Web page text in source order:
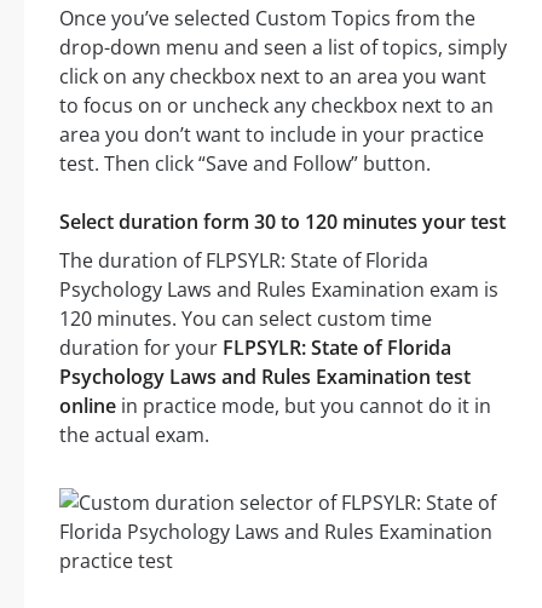
Once you’ve selected Custom Topics from the
drop-down menu and seen a list of topics, simply
click on any checkbox next to an area you want
to focus on or uncheck any checkbox next to an
area you don’t want to include in your practice
test. Then click “Save and Follow” button.
Select duration form 30 to 120 minutes your test
The duration of FLPSYLR: State of Florida
Psychology Laws and Rules Examination exam is
120 minutes. You can select custom time
duration for your FLPSYLR: State of Florida
Psychology Laws and Rules Examination test
online in practice mode, but you cannot do it in
the actual exam.